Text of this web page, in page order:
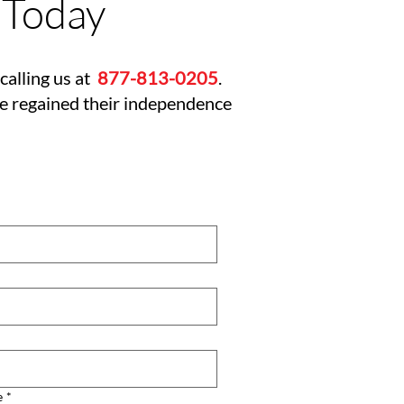
us at 877-813-0205.
regained their independence
*